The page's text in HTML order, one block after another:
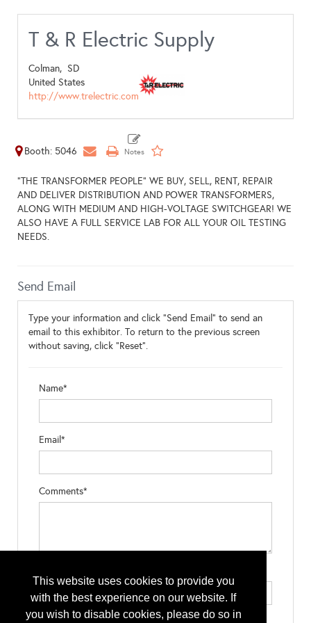
This website uses cookies to provide you
with the best experience on our website. If
you wish to disable cookies, please do so in
T & R Electric Supply
Colman, SD
United States
http://www.trelectric.com
Booth: 5046
"THE TRANSFORMER PEOPLE" WE BUY, SELL, RENT, REPAIR
AND DELIVER DISTRIBUTION AND POWER TRANSFORMERS,
ALONG WITH MEDIUM AND HIGH-VOLTAGE SWITCHGEAR! WE
ALSO HAVE A FULL SERVICE LAB FOR ALL YOUR OIL TESTING
NEEDS.
Send Email
Type your information and click "Send Email" to send an
email to this exhibitor. To return to the previous screen
without saving, click "Reset".
Name*
Email*
Comments*